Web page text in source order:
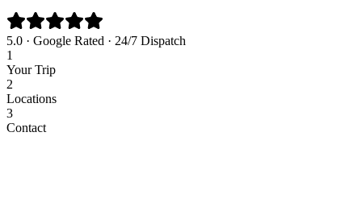
5.0 · Google Rated · 24/7 Dispatch
1
Your Trip
2
Locations
3
Contact